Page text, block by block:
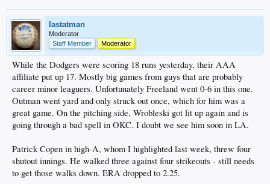
Michael Kopech, who got lit up again earlier this week due to wildness, pitched
to two batters, allowing a hit but getting a K for the final out in the sixth in relief
of Miller. His ERA is now "down" to 18.56.
AA
Jackson Ferris went 6 on 89 pitches, allowing 3 earned on 5 hits and 2 walks. A
quality start, which is a positive based on his season so far.
High A
Not a whole lot to report. Hope 2-4 and De Paula 1-4 were the only items of
interest. Sirota is on the 7-day IL.
Low A
Quitero, had a 3-5 game. Only 19, he's hitting .321 with a .980 OPS, and is tied
for the Cal League lead in HRs (8), runs (42) and second in SBs (24). He's an
OF'er, which means he's currently blocked in high-A by Hope, De Paula, Sirota,
and 2024 first rounder Kendall George. Likely we'll be seeing promotions at
lastatman
Moderator
Staff Member
Moderator
While the Dodgers were scoring 18 runs yesterday, their AAA
affiliate put up 17. Mostly big games from guys that are probably
career minor leaguers. Unfortunately Freeland went 0-6 in this one.
Outman went yard and only struck out once, which for him was a
great game. On the pitching side, Wrobleski got lit up again and is
going through a bad spell in OKC. I doubt we see him soon in LA.
Patrick Copen in high-A, whom I highlighted last week, threw four
shutout innings. He walked three against four strikeouts - still needs
to get those walks down. ERA dropped to 2.25.